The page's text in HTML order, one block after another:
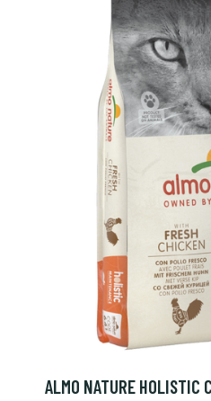
ALMO NATURE HOLISTIC